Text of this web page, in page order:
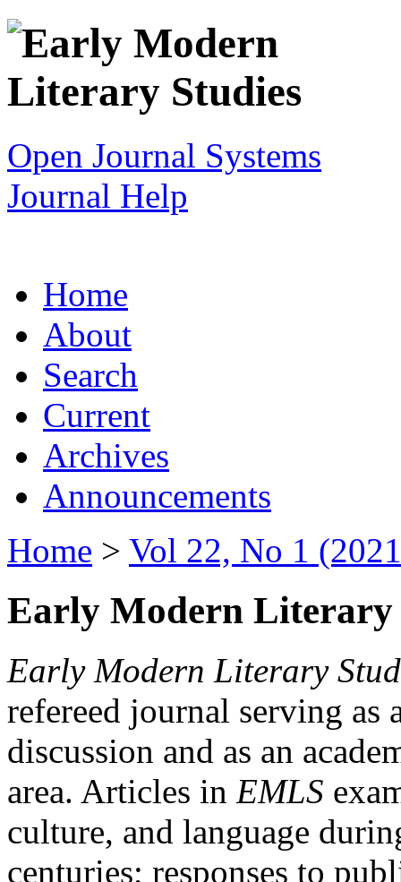
Open Journal Systems
Journal Help
Home
About
Search
Current
Archives
Announcements
Home > Vol 22, No 1
Early Modern Literary
Early Modern Literary
refereed journal serving as
discussion and as an
area. Articles in EMLS
culture, and language
centuries; responses to